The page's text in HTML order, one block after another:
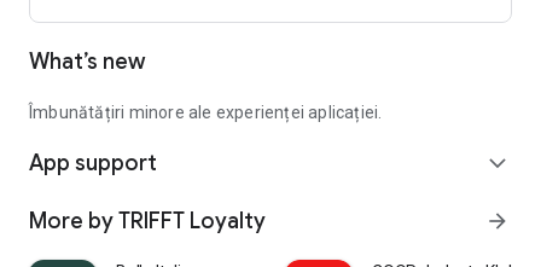
What’s new
Îmbunătățiri minore ale experienței aplicației.
App support expand_more
More by TRIFFT Loyalty arrow_forward